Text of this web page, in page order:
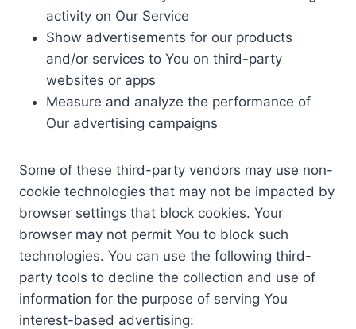
activity on Our Service
Show advertisements for our products
and/or services to You on third-party
websites or apps
Measure and analyze the performance of
Our advertising campaigns
Some of these third-party vendors may use non-
cookie technologies that may not be impacted by
browser settings that block cookies. Your
browser may not permit You to block such
technologies. You can use the following third-
party tools to decline the collection and use of
information for the purpose of serving You
interest-based advertising: